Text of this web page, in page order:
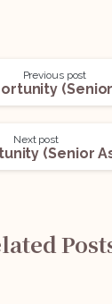
Previous post
Next post